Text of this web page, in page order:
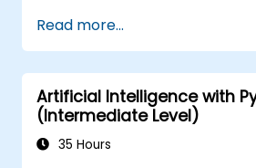
Covers CRISP-DM workflows,
analysis, supervised and
learning, deep learning with
natural language processing,
Spark, and data-driven
beginners seeking a Python
Read more...
Artificial Intelligence with
(Intermediate Level)
35 Hours